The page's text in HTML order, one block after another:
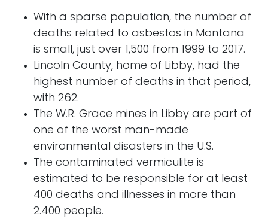
With a sparse population, the number of
deaths related to asbestos in Montana
is small, just over 1,500 from 1999 to 2017.
Lincoln County, home of Libby, had the
highest number of deaths in that period,
with 262.
The W.R. Grace mines in Libby are part of
one of the worst man-made
environmental disasters in the U.S.
The contaminated vermiculite is
estimated to be responsible for at least
400 deaths and illnesses in more than
2.400 people.